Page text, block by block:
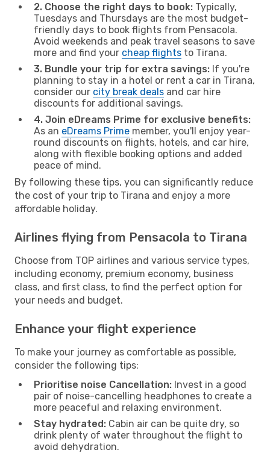
2. Choose the right days to book: Typically,
Tuesdays and Thursdays are the most budget-
friendly days to book flights from Pensacola.
Avoid weekends and peak travel seasons to save
more and find your cheap flights to Tirana.
3. Bundle your trip for extra savings: If you're
planning to stay in a hotel or rent a car in Tirana,
consider our city break deals and car hire
discounts for additional savings.
4. Join eDreams Prime for exclusive benefits:
As an eDreams Prime member, you'll enjoy year-
round discounts on flights, hotels, and car hire,
along with flexible booking options and added
peace of mind.
By following these tips, you can significantly reduce
the cost of your trip to Tirana and enjoy a more
affordable holiday.
Airlines flying from Pensacola to Tirana
Choose from TOP airlines and various service types,
including economy, premium economy, business
class, and first class, to find the perfect option for
your needs and budget.
Enhance your flight experience
To make your journey as comfortable as possible,
consider the following tips:
Prioritise noise Cancellation: Invest in a good
pair of noise-cancelling headphones to create a
more peaceful and relaxing environment.
Stay hydrated: Cabin air can be quite dry, so
drink plenty of water throughout the flight to
avoid dehydration.